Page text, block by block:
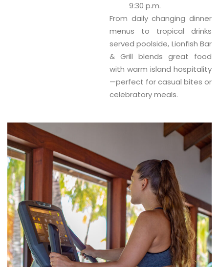
9:30 p.m.
From daily changing dinner
menus to tropical drinks
served poolside, Lionfish Bar
& Grill blends great food
with warm island hospitality
—perfect for casual bites or
celebratory meals.